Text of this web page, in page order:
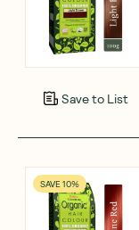
Save to List
SAVE 10%